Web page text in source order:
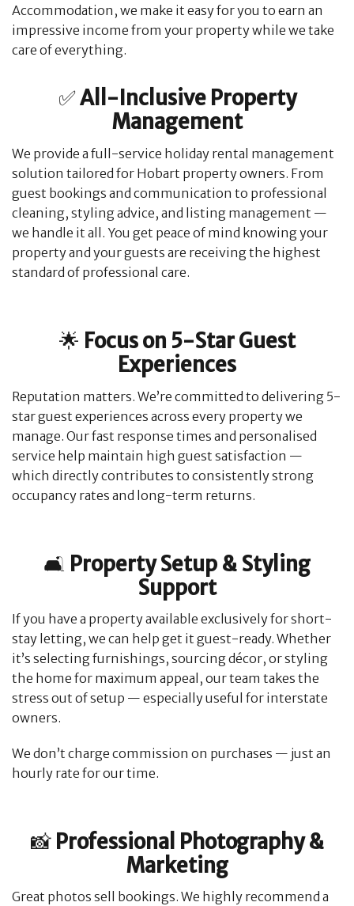
Accommodation, we make it easy for you to earn an
impressive income from your property while we take
care of everything.
​✅All-Inclusive Property
Management
We provide a full-service holiday rental management
solution tailored for Hobart property owners. From
guest bookings and communication to professional
cleaning, styling advice, and listing management —
we handle it all. You get peace of mind knowing your
property and your guests are receiving the highest
standard of professional care.
🌟 Focus on 5-Star Guest
Experiences
Reputation matters. We’re committed to delivering 5-
star guest experiences across every property we
manage. Our fast response times and personalised
service help maintain high guest satisfaction —
which directly contributes to consistently strong
occupancy rates and long-term returns.
🛋️ Property Setup & Styling
Support
If you have a property available exclusively for short-
stay letting, we can help get it guest-ready. Whether
it’s selecting furnishings, sourcing décor, or styling
the home for maximum appeal, our team takes the
stress out of setup — especially useful for interstate
owners.
We don’t charge commission on purchases — just an
hourly rate for our time.
📸 Professional Photography &
Marketing
Great photos sell bookings. We highly recommend a